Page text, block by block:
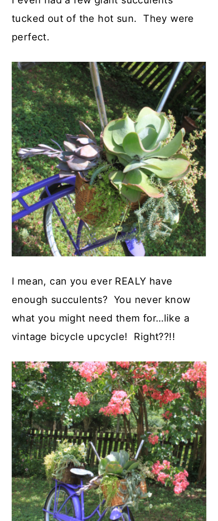
tucked out of the hot sun. They were
perfect.
I mean, can you ever REALY have
enough succulents? You never know
what you might need them for…like a
vintage bicycle upcycle! Right??!!